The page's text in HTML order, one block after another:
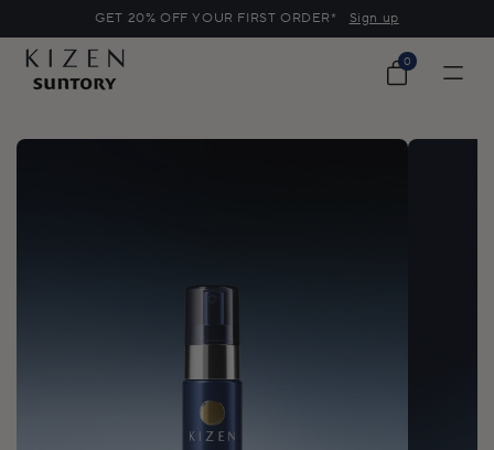
o
n
GET 20% OFF YOUR FIRST ORDER* Sign up
Cart
0
0
items